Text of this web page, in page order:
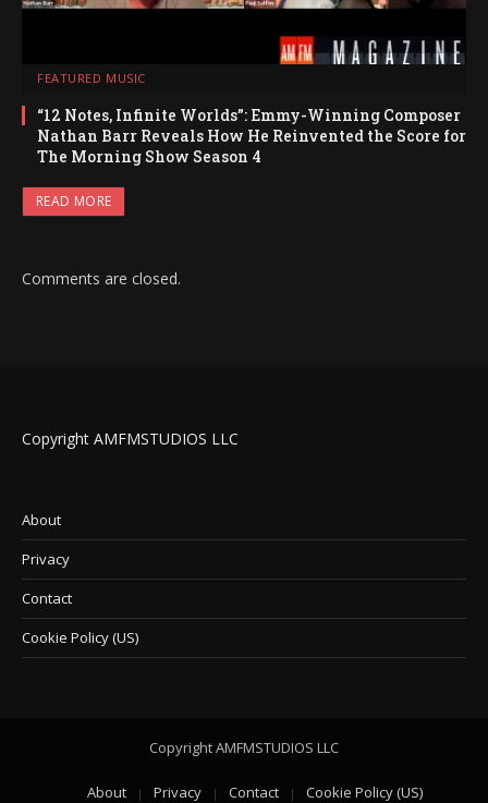
FEATURED MUSIC
“12 Notes, Infinite Worlds”: Emmy-Winning Composer
Nathan Barr Reveals How He Reinvented the Score for
The Morning Show Season 4
READ MORE
Comments are closed.
Copyright AMFMSTUDIOS LLC
About
Privacy
Contact
Cookie Policy (US)
Copyright AMFMSTUDIOS LLC
About Privacy Contact Cookie Policy (US)